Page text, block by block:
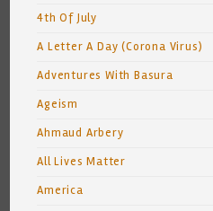
4th Of July
A Letter A Day (Corona Virus)
Adventures With Basura
Ageism
Ahmaud Arbery
All Lives Matter
America